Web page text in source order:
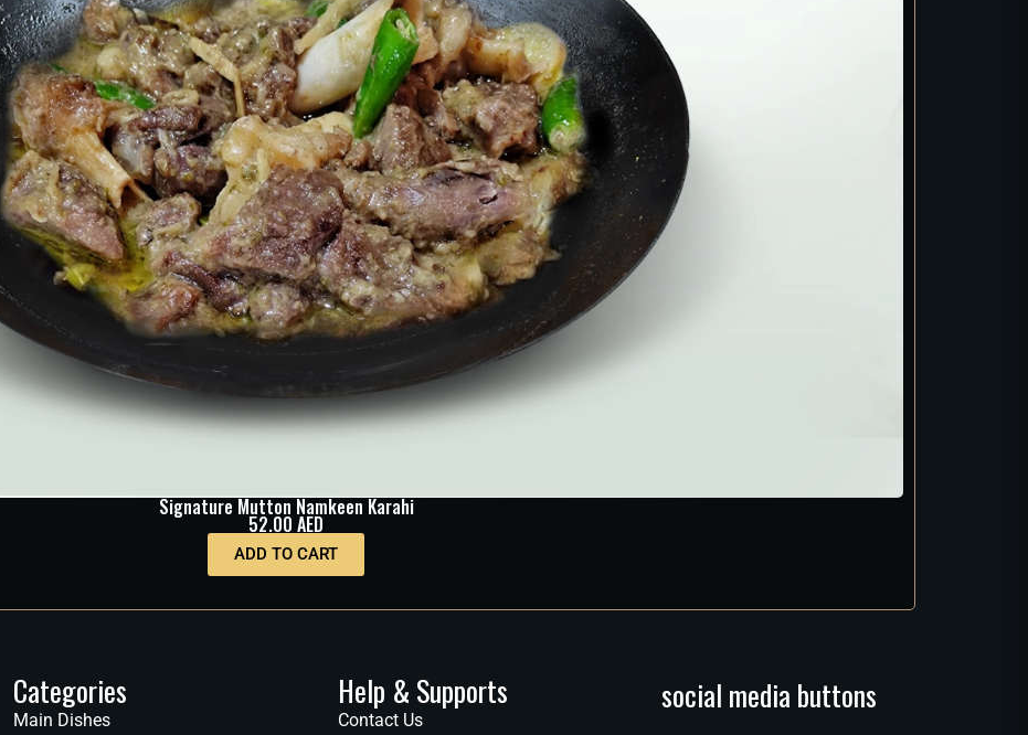
Signature Mutton Namkeen Karahi
52.00 AED
ADD TO CART
Categories
Main Dishes
Help & Supports
Contact Us
social media buttons